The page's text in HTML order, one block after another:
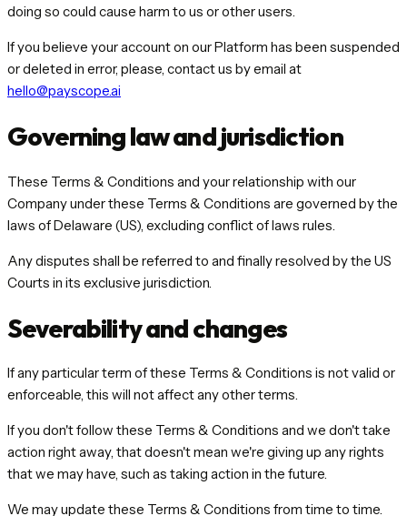
doing so could cause harm to us or other users.
If you believe your account on our Platform has been suspended
or deleted in error, please, contact us by email at
hello@payscope.ai
Governing law and jurisdiction
These Terms & Conditions and your relationship with our
Company under these Terms & Conditions are governed by the
laws of Delaware (US), excluding conflict of laws rules.
Any disputes shall be referred to and finally resolved by the US
Courts in its exclusive jurisdiction.
Severability and changes
If any particular term of these Terms & Conditions is not valid or
enforceable, this will not affect any other terms.
If you don't follow these Terms & Conditions and we don't take
action right away, that doesn't mean we're giving up any rights
that we may have, such as taking action in the future.
We may update these Terms & Conditions from time to time.